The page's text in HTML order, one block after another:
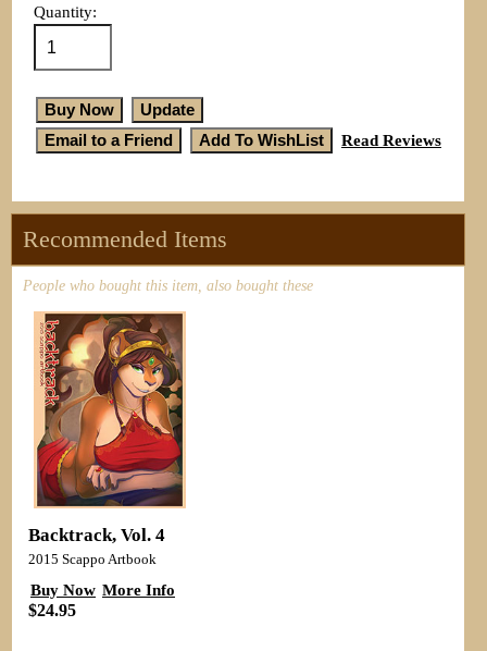
Quantity:
Read Reviews
Recommended Items
People who bought this item, also bought these
Backtrack, Vol. 4
2015 Scappo Artbook
Buy Now More Info
$24.95